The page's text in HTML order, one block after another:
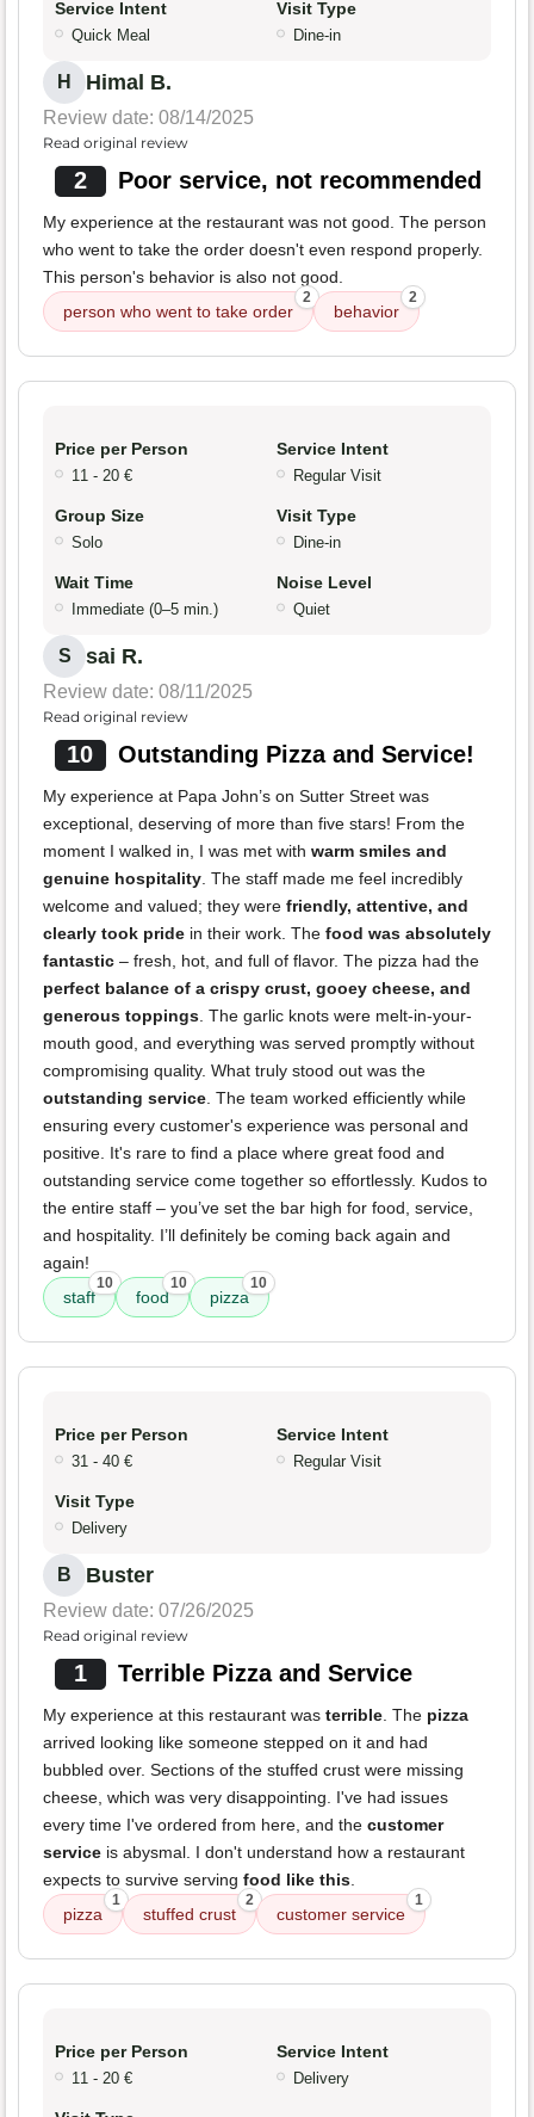
Service Intent
Quick Meal
Visit Type
Dine-in
H Himal B.
Review date: 08/14/2025
Read original review
2 Poor service, not recommended
My experience at the restaurant was not good. The person
who went to take the order doesn't even respond properly.
This person's behavior is also not good.
person who went to take order
2
behavior
2
Price per Person
11 - 20 €
Service Intent
Regular Visit
Group Size
Solo
Visit Type
Dine-in
Wait Time
Immediate (0–5 min.)
Noise Level
Quiet
S sai R.
Review date: 08/11/2025
Read original review
10 Outstanding Pizza and Service!
My experience at Papa John’s on Sutter Street was
exceptional, deserving of more than five stars! From the
moment I walked in, I was met with warm smiles and
genuine hospitality. The staff made me feel incredibly
welcome and valued; they were friendly, attentive, and
clearly took pride in their work. The food was absolutely
fantastic – fresh, hot, and full of flavor. The pizza had the
perfect balance of a crispy crust, gooey cheese, and
generous toppings. The garlic knots were melt-in-your-
mouth good, and everything was served promptly without
compromising quality. What truly stood out was the
outstanding service. The team worked efficiently while
ensuring every customer's experience was personal and
positive. It's rare to find a place where great food and
outstanding service come together so effortlessly. Kudos to
the entire staff – you’ve set the bar high for food, service,
and hospitality. I’ll definitely be coming back again and
again!
staff
10
food
10
pizza
10
Price per Person
31 - 40 €
Service Intent
Regular Visit
Visit Type
Delivery
B Buster
Review date: 07/26/2025
Read original review
1 Terrible Pizza and Service
My experience at this restaurant was terrible. The pizza
arrived looking like someone stepped on it and had
bubbled over. Sections of the stuffed crust were missing
cheese, which was very disappointing. I've had issues
every time I've ordered from here, and the customer
service is abysmal. I don't understand how a restaurant
expects to survive serving food like this.
pizza
1
stuffed crust
2
customer service
1
Price per Person
11 - 20 €
Service Intent
Delivery